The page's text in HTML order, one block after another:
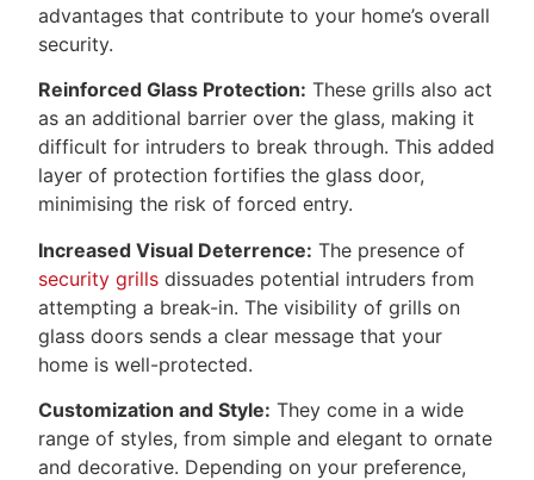
advantages that contribute to your home’s overall
security.
Reinforced Glass Protection: These grills also act
as an additional barrier over the glass, making it
difficult for intruders to break through. This added
layer of protection fortifies the glass door,
minimising the risk of forced entry.
Increased Visual Deterrence: The presence of
security grills dissuades potential intruders from
attempting a break-in. The visibility of grills on
glass doors sends a clear message that your
home is well-protected.
Customization and Style: They come in a wide
range of styles, from simple and elegant to ornate
and decorative. Depending on your preference,